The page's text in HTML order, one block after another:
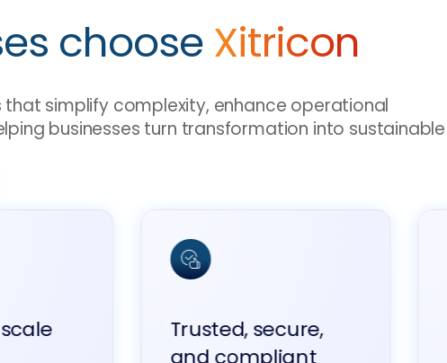
choose Xitricon
simplify complexity, enhance operational
businesses turn transformation into sustainable
Trusted, secure,
and compliant